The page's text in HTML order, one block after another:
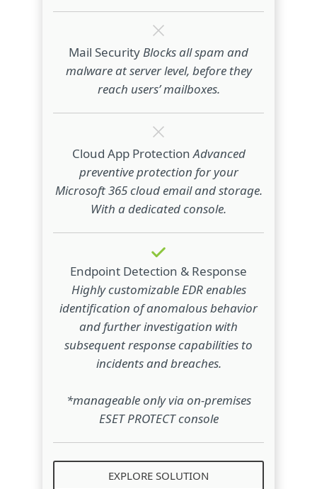
Mail SecurityBlocks all spam and
malware at server level, before they
reach users’ mailboxes.
Cloud App ProtectionAdvanced
preventive protection for your
Microsoft 365 cloud email and storage.
With a dedicated console.
Endpoint Detection & Response
Highly customizable EDR enables
identification of anomalous behavior
and further investigation with
subsequent response capabilities to
incidents and breaches.
*manageable only via on-premises
ESET PROTECT console
EXPLORE SOLUTION